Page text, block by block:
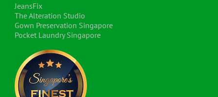
JeansFix
The Alteration Studio
Gown Preservation Singapore
Pocket Laundry Singapore